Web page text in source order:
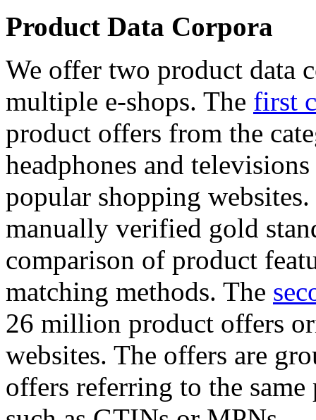
Product Data Corpora
We offer two product data
multiple e-shops. The first
product offers from the
headphones and
popular shopping
manually verified gold
comparison of product
matching methods. The
26 million product offers
websites. The offers are
offers referring to the